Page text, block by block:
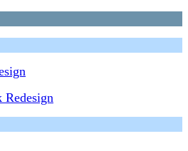
Redesign